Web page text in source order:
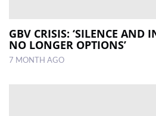
GBV CRISIS: ‘SILENCE AND
NO LONGER OPTIONS’
7 MONTH AGO